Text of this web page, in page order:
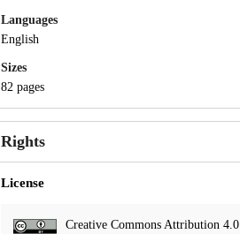
Languages
English
Sizes
82 pages
Rights
License
Creative Commons Attribution 4.0